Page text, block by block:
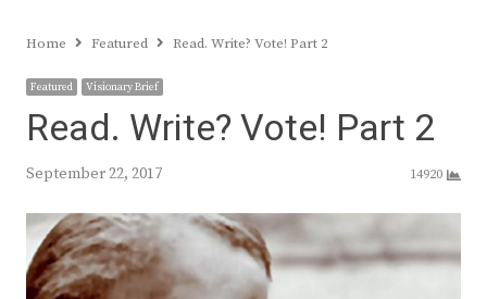
Home Featured Read. Write? Vote! Part 2
Featured Visionary Brief
Read. Write? Vote! Part 2
September 22, 2017 14920